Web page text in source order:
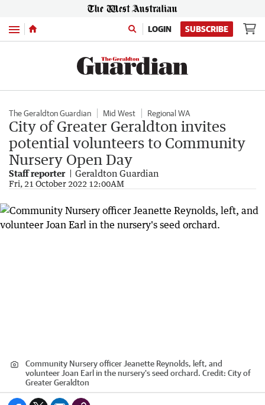
Menu LOGIN SUBSCRIBE
The Geraldton Guardian Mid West Regional WA
City of Greater Geraldton invites
potential volunteers to Community
Nursery Open Day
Staff reporter Geraldton Guardian
Fri, 21 October 2022 12:00AM
Community Nursery officer Jeanette Reynolds, left, and
volunteer Joan Earl in the nursery's seed orchard. Credit: City of
Greater Geraldton